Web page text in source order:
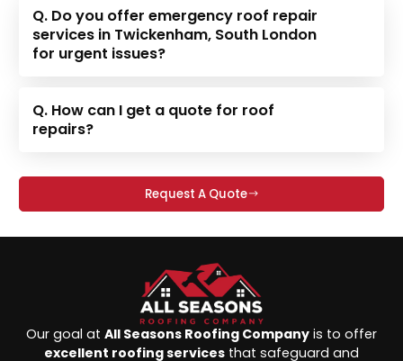
Q. Do you offer emergency roof repair
services in Twickenham, South London
for urgent issues?
Q. How can I get a quote for roof
repairs?
Request A Quote
Our goal at All Seasons Roofing Company is to offer
excellent roofing services that safeguard and